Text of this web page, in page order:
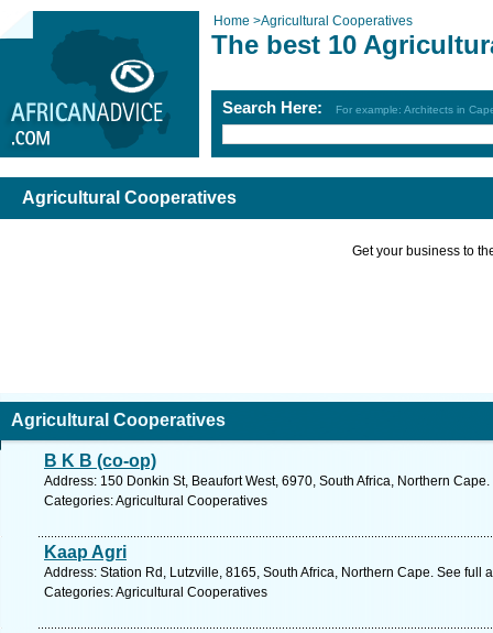
Home >Agricultural Cooperatives
The best 10
Search Here: For example: Architects in
Agricultural Cooperatives
Get your business to
Agricultural Cooperatives
B K B (co-op)
Address: 150 Donkin St, Beaufort West, 6970, South Africa, Northern
Categories: Agricultural Cooperatives
Kaap Agri
Address: Station Rd, Lutzville, 8165, South Africa, Northern Cape. See full
Categories: Agricultural Cooperatives